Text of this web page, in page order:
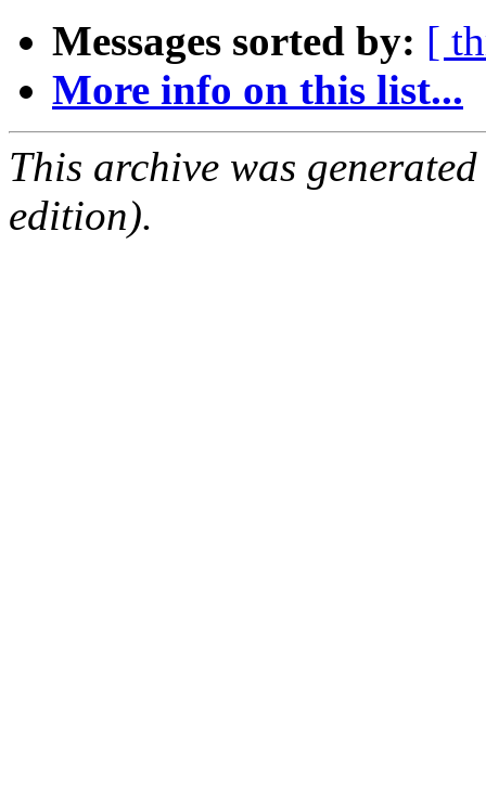
Messages sorted by: [
More info on this list...
This archive was
edition).